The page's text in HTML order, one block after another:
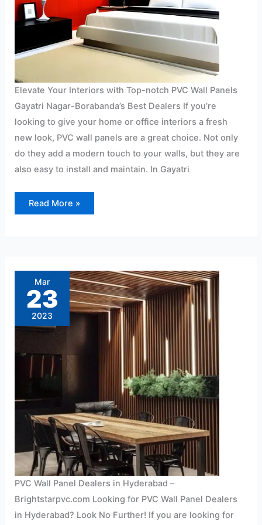
Elevate Your Interiors with Top-notch PVC Wall Panels
Gayatri Nagar-Borabanda’s Best Dealers If you’re
looking to give your home or office interiors a fresh
new look, PVC wall panels are a great choice. Not only
do they add a modern touch to your walls, but they are
also easy to install and maintain. In Gayatri
Read More »
Mar
23
2023
PVC Wall Panel Dealers in Hyderabad –
Brightstarpvc.com Looking for PVC Wall Panel Dealers
in Hyderabad? Look No Further! If you are looking for
Wall
Panel
Dealers
in
Hyderabad
At
Affordable
Price